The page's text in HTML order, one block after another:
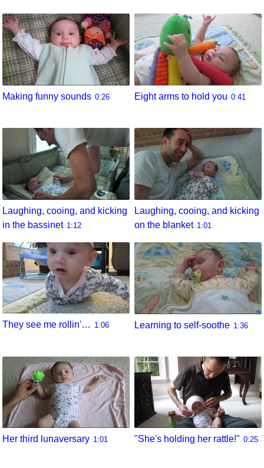
Making funny sounds 0:26 Eight arms to hold you 0:41
Laughing, cooing, and kicking
in the bassinet 1:12
Laughing, cooing, and kicking
on the blanket 1:01
They see me rollin'… 1:06 Learning to self-soothe 1:36
Her third lunaversary 1:01 "She's holding her rattle!" 0:25